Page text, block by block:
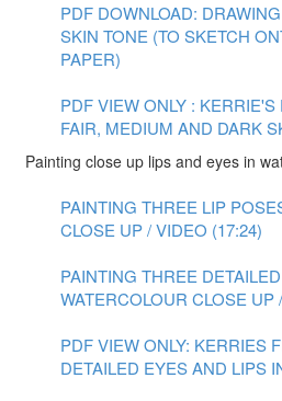
PDF DOWNLOAD:
SKIN TONE (TO SKETCH
PAPER)
PDF VIEW ONLY :
FAIR, MEDIUM AND DARK
Painting close up lips and eyes in
PAINTING THREE LIP
CLOSE UP / VIDEO (17:24)
PAINTING THREE
WATERCOLOUR CLOSE UP
PDF VIEW ONLY: KERRIES
DETAILED EYES AND LIPS